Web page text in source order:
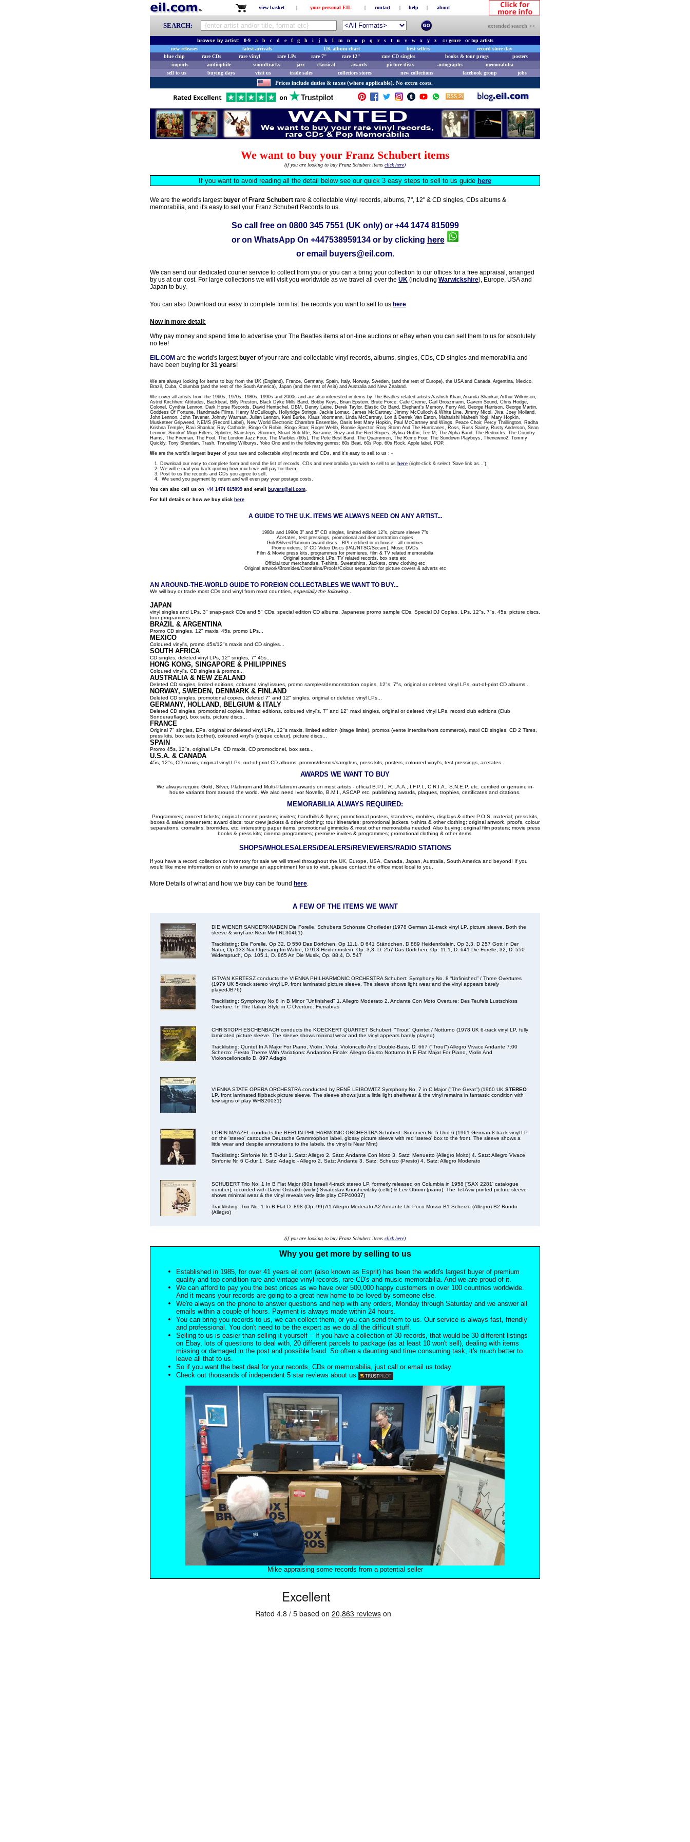
view basket | your personal EIL | contact | help | about
SEARCH: extended search >>
browse by artist: 0-9 a b c d e f g h i j k l m n o p q r s t u v w x y z orgenreortop artists
new releases
latest arrivals UK album chart best sellers
record store day
blue chip
rare CDs rare vinyl rare LPs rare 7" rare 12" rare CD singles books & tour progs
posters
imports
audiophile soundtracks jazz classical awards picture discs autographs
memorabilia
sell to us
buying days visit us trade sales collectors stores new collections facebook group jobs
Prices include duties & taxes (where applicable). No extra costs.
We want to buy your Franz Schubert items
(if you are looking to buy Franz Schubert items click here)
If you want to avoid reading all the detail below see our quick 3 easy steps to sell to us guide here
We are the world's largest buyer of Franz Schubert rare & collectable vinyl records, albums, 7", 12" & CD singles, CDs albums &
memorabilia, and it's easy to sell your Franz Schubert Records to us.
So call free on 0800 345 7551(UK only) or +44 1474 815099
or on WhatsApp On +447538959134or by clicking here
or email
buyers@eil.com.
We can send our dedicated courier service to collect from you or you can a bring your collection to our offices for a free appraisal, arranged
by us at our cost. For large collections we will visit you worldwide as we travel all over the UK (including Warwickshire), Europe, USA and
Japan to buy.
You can also Download our easy to complete form list the records you want to sell to us here
Now in more detail:
Why pay money and spend time to advertise your The Beatles items at on-line auctions or eBay when you can sell them to us for absolutely
no fee!
EIL.COM are the world's largest buyer of your rare and collectable vinyl records, albums, singles, CDs, CD singles and memorabilia and
have been buying for 31 years!
We are always looking for items to buy from the UK (England), France, Germany, Spain, Italy, Norway, Sweden, (and the rest of Europe), the USA and Canada, Argentina, Mexico,
Brazil, Cuba, Columbia (and the rest of the South America), Japan (and the rest of Asia) and Australia and New Zealand.
We cover all artists from the 1960s, 1970s, 1980s, 1990s and 2000s and are also interested in items by The Beatles related artists Aashish Khan, Ananda Shankar, Arthur Wilkinson,
Astrid Kirchherr, Attitudes, Backbeat, Billy Preston, Black Dyke Mills Band, Bobby Keys, Brian Epstein, Brute Force, Cafe Creme, Carl Groszmann, Cavern Sound, Chris Hodge,
Colonel, Cynthia Lennon, Dark Horse Records, David Hentschel, DBM, Denny Laine, Derek Taylor, Elastic Oz Band, Elephant's Memory, Ferry Aid, George Harrison, George Martin,
Goddess Of Fortune, Handmade Films, Henry McCullough, Hollyridge Strings, Jackie Lomax, James McCartney, Jimmy McCulloch & White Line, Jimmy Nicol, Jiva, Joey Molland,
John Lennon, John Tavener, Johnny Warman, Julian Lennon, Keni Burke, Klaus Voormann, Linda McCartney, Lon & Derrek Van Eaton, Maharishi Mahesh Yogi, Mary Hopkin,
Musketeer Gripweed, NEMS (Record Label), New World Electronic Chambre Ensemble, Oasis feat Mary Hopkin, Paul McCartney and Wings, Peace Choir, Percy Thrillington, Radha
Krishna Temple, Ravi Shankar, Ray Cathode, Ringo Or Robin, Ringo Starr, Roger Webb, Ronnie Spector, Rory Storm And The Hurricanes, Ross, Russ Sainty, Rusty Anderson, Sean
Lennon, Smokin' Mojo Filters, Splinter, Stairsteps, Stormer, Stuart Sutcliffe, Suzanne, Suzy and the Red Stripes, Sylvia Griffin, Tee-M, The Alpha Band, The Bedrocks, The Country
Hams, The Fireman, The Fool, The London Jazz Four, The Marbles (60s), The Pete Best Band, The Quarrymen, The Remo Four, The Sundown Playboys, Thenewno2, Tommy
Quickly, Tony Sheridan, Trash, Traveling Wilburys, Yoko Ono and in the following genres: 60s Beat, 60s Pop, 60s Rock, Apple label, POP.
We are the world's largest buyer of your rare and collectable vinyl records and CDs, and it's easy to sell to us : -
1. Download our easy to complete form and send the list of records, CDs and memorabilia you wish to sell to us here (right-click & select 'Save link as...'),
2. We will e-mail you back quoting how much we will pay for them,
3. Post to us the records and CDs you agree to sell,
4. We send you payment by return and will even pay your postage costs.
You can also call us on +44 1474 815099 and email buyers@eil.com.
For full details or how we buy click here
A GUIDE TO THE U.K. ITEMS WE ALWAYS NEED ON ANY ARTIST...
1980s and 1990s 3" and 5" CD singles, limited edition 12"s, picture sleeve 7"s
Acetates, test pressings, promotional and demonstration copies
Gold/Silver/Platinum award discs - BPI certified or in-house - all countries
Promo videos, 5" CD Video Discs (PAL/NTSC/Secam), Music DVDs
Film & Movie press kits, programmes for premieres, film & TV related memorabilia
Original soundtrack LPs, TV related records, box sets etc
Official tour merchandise, T-shirts, Sweatshirts, Jackets, crew clothing etc
Original artwork/Bromides/Cromalins/Proofs/Colour separation for picture covers & adverts etc
AN AROUND-THE-WORLD GUIDE TO FOREIGN COLLECTABLES WE WANT TO BUY...
We will buy or trade most CDs and vinyl from most countries, especially the following
JAPAN
vinyl singles and LPs, 3" snap-pack CDs and 5" CDs, special edition CD albums, Japanese promo sample CDs, Special DJ Copies, LPs, 12"s, 7"s, 45s, picture discs,
tour programmes...
BRAZIL & ARGENTINA
Promo CD singles, 12" maxis, 45s, promo LPs...
MEXICO
Coloured vinyl's, promo 45s/12"s maxis and CD singles...
SOUTH AFRICA
CD singles, deleted vinyl LPs, 12" singles, 7" 45s...
HONG KONG, SINGAPORE & PHILIPPINES
Coloured vinyl's, CD singles & promos...
AUSTRALIA & NEW ZEALAND
Deleted CD singles, limited editions, coloured vinyl issues, promo samples/demonstration copies, 12"s, 7"s, original or deleted vinyl LPs, out-of-print CD albums...
NORWAY, SWEDEN, DENMARK & FINLAND
Deleted CD singles, promotional copies, deleted 7" and 12" singles, original or deleted vinyl LPs...
GERMANY, HOLLAND, BELGIUM & ITALY
Deleted CD singles, promotional copies, limited editions, coloured vinyl's, 7" and 12" maxi singles, original or deleted vinyl LPs, record club editions (Club
Sonderauflage), box sets, picture discs...
FRANCE
Original 7" singles, EPs, original or deleted vinyl LPs, 12"s maxis, limited edition (tirage limite), promos (vente interdite/hors commerce), maxi CD singles, CD 2 Titres,
press kits, box sets (coffret), coloured vinyl's (disque coleur), picture discs...
SPAIN
Promo 45s, 12"s, original LPs, CD maxis, CD promocionel, box sets...
U.S.A. & CANADA
45s, 12"s, CD maxis, original vinyl LPs, out-of-print CD albums, promos/demos/samplers, press kits, posters, coloured vinyl's, test pressings, acetates...
AWARDS WE WANT TO BUY
We always require Gold, Silver, Platinum and Multi-Platinum awards on most artists - official B.P.I., R.I.A.A., I.F.P.I., C.R.I.A., S.N.E.P. etc. certified or genuine in-
house variants from around the world. We also need Ivor Novello, B.M.I., ASCAP etc. publishing awards, plaques, trophies, certificates and citations.
MEMORABILIA ALWAYS REQUIRED:
Programmes; concert tickets; original concert posters; invites; handbills & flyers; promotional posters, standees, mobiles, displays & other P.O.S. material; press kits,
boxes & sales presenters; award discs; tour crew jackets & other clothing; tour itineraries; promotional jackets, t-shirts & other clothing; original artwork, proofs, colour
separations, cromalins, bromides, etc; interesting paper items, promotional gimmicks & most other memorabilia needed. Also buying: original film posters; movie press
books & press kits; cinema programmes; premiere invites & programmes; promotional clothing & other items.
SHOPS/WHOLESALERS/DEALERS/REVIEWERS/RADIO STATIONS
If you have a record collection or inventory for sale we will travel throughout the UK, Europe, USA, Canada, Japan, Australia, South America and beyond! If you
would like more information or wish to arrange an appointment for us to visit, please contact the office most local to you.
More Details of what and how we buy can be found here.
A FEW OF THE ITEMS WE WANT
DIE WIENER SANGERKNABEN Die Forelle. Schuberts Schönste Chorlieder (1978 German 11-track vinyl LP, picture sleeve. Both the
sleeve & vinyl are Near Mint RL30461)
Tracklisting: Die Forelle, Op 32, D 550 Das Dörfchen, Op 11,1, D 641 Ständchen, D 889 Heidenröslein, Op 3,3, D 257 Gott In Der
Natur, Op 133 Nachtgesang Im Walde, D 913 Heidenröslein, Op. 3,3, D. 257 Das Dörfchen, Op. 11,1, D. 641 Die Forelle, 32, D. 550
Widerspruch, Op. 105,1, D. 865 An Die Musik, Op. 88,4, D. 547
ISTVAN KERTESZ conducts the VIENNA PHILHARMONIC ORCHESTRA Schubert: Symphony No. 8 “Unfinished” / Three Overtures
(1979 UK 5-track stereo vinyl LP, front laminated picture sleeve. The sleeve shows light wear and the vinyl appears barely
playedJB76)
Tracklisting: Symphony No 8 In B Minor "Unfinished" 1. Allegro Moderato 2. Andante Con Moto Overture: Des Teufels Lustschloss
Overture: In The Italian Style in C Overture: Fierrabras
CHRISTOPH ESCHENBACH conducts the KOECKERT QUARTET Schubert: "Trout" Quintet / Notturno (1978 UK 6-track vinyl LP, fully
laminated picture sleeve. The sleeve shows minimal wear and the vinyl appears barely played)
Tracklisting: Quntet In A Major For Piano, Violin, Viola, Violoncello And Double-Bass, D. 667 ("Trout") Allegro Vivace Andante 7:00
Scherzo: Presto Theme With Variations: Andantino Finale: Allegro Giusto Notturno In E Flat Major For Piano, Violin And
Violoncelloncello D. 897 Adagio
VIENNA STATE OPERA ORCHESTRA conducted by RENÉ LEIBOWITZ Symphony No. 7 in C Major ("The Great") (1960 UK STEREO
LP, front laminated flipback picture sleeve. The sleeve shows just a little light shelfwear & the vinyl remains in fantastic condition with
few signs of play WHS20031)
LORIN MAAZEL conducts the BERLIN PHILHARMONIC ORCHESTRA Schubert: Sinfonien Nr. 5 Und 6 (1961 German 8-track vinyl LP
on the 'stereo' cartouche Deutsche Grammophon label, glossy picture sleeve with red 'stereo' box to the front. The sleeve shows a
little wear and despite annotations to the labels, the vinyl is Near Mint)
Tracklisting: Sinfonie Nr. 5 B-dur 1. Satz: Allegro 2. Satz: Andante Con Moto 3. Satz: Menuetto (Allegro Molto) 4. Satz: Allegro Vivace
Sinfonie Nr. 6 C-dur 1. Satz: Adagio - Allegro 2. Satz: Andante 3. Satz: Scherzo (Presto) 4. Satz: Allegro Moderato
SCHUBERT Trio No. 1 In B Flat Major (80s Israeli 4-track stereo LP, formerly released on Columbia in 1958 ['SAX 2281' catalogue
number], recorded with David Oistrakh (violin) Sviatoslav Knushevitzky (cello) & Lev Oborin (piano). The Tel Aviv printed picture sleeve
shows minimal wear & the vinyl reveals very little play CFP40037)
Tracklisting: Trio No. 1 In B Flat D. 898 (Op. 99) A1 Allegro Moderato A2 Andante Un Poco Mosso B1 Scherzo (Allegro) B2 Rondo
(Allegro)
(if you are looking to buy Franz Schubert items click here)
Why you get more by selling to us
Established in 1985, for over 41 years eil.com (also known as Esprit) has been the world's largest buyer of premium
quality and top condition rare and vintage vinyl records, rare CD's and music memorabilia. And we are proud of it.
We can afford to pay you the best prices as we have over 500,000 happy customers in over 100 countries worldwide.
And it means your records are going to a great new home to be loved by someone else.
We're always on the phone to answer questions and help with any orders, Monday through Saturday and we answer all
emails within a couple of hours. Payment is always made within 24 hours.
You can bring you records to us, we can collect them, or you can send them to us. Our service is always fast, friendly
and professional. You don't need to be the expert as we do all the difficult stuff.
Selling to us is easier than selling it yourself – If you have a collection of 30 records, that would be 30 different listings
on Ebay, lots of questions to deal with, 20 different parcels to package (as at least 10 won't sell), dealing with items
missing or damaged in the post and possible fraud. So often a daunting and time consuming task, it's much better to
leave all that to us.
So if you want the best deal for your records, CDs or memorabilia, just call or email us today.
Check out thousands of independent 5 star reviews about us
Mike appraising some records from a potential seller